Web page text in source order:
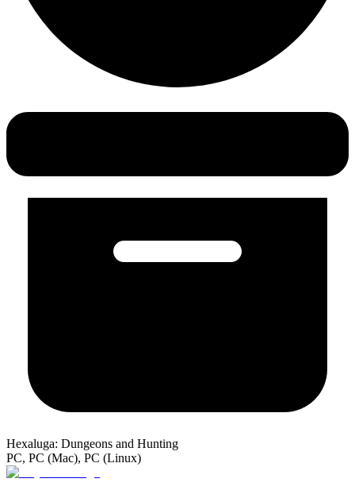
Hexaluga: Dungeons and Hunting
PC, PC (Mac), PC (Linux)